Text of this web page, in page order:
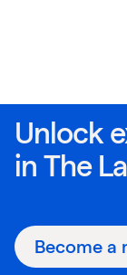
Unlock
in The
Become a